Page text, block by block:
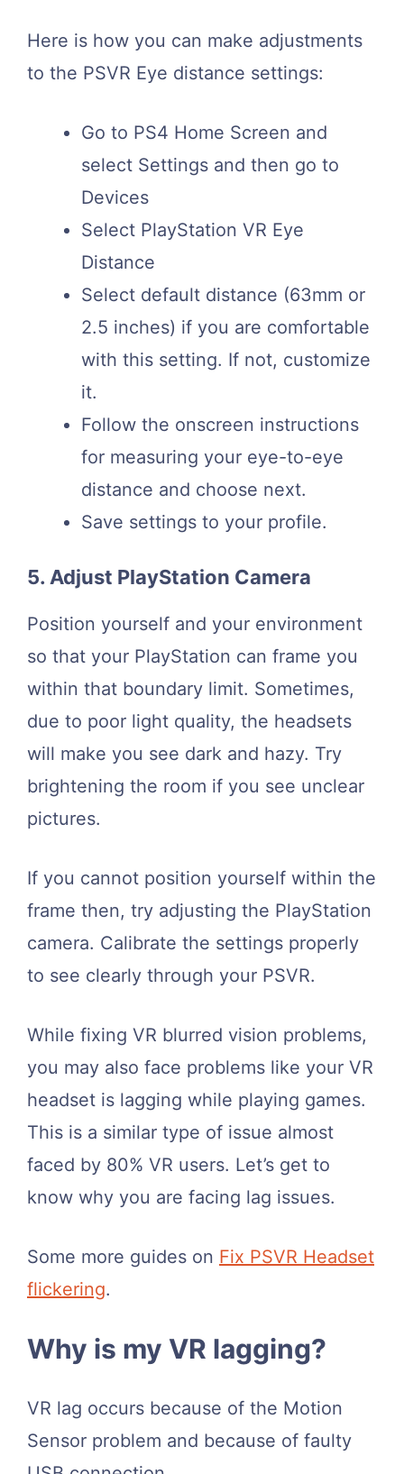
Here is how you can make adjustments
to the PSVR Eye distance settings:
Go to PS4 Home Screen and
select Settings and then go to
Devices
Select PlayStation VR Eye
Distance
Select default distance (63mm or
2.5 inches) if you are comfortable
with this setting. If not, customize
it.
Follow the onscreen instructions
for measuring your eye-to-eye
distance and choose next.
Save settings to your profile.
5. Adjust PlayStation Camera
Position yourself and your environment
so that your PlayStation can frame you
within that boundary limit. Sometimes,
due to poor light quality, the headsets
will make you see dark and hazy. Try
brightening the room if you see unclear
pictures.
If you cannot position yourself within the
frame then, try adjusting the PlayStation
camera. Calibrate the settings properly
to see clearly through your PSVR.
While fixing VR blurred vision problems,
you may also face problems like your VR
headset is lagging while playing games.
This is a similar type of issue almost
faced by 80% VR users. Let’s get to
know why you are facing lag issues.
Some more guides on Fix PSVR Headset
flickering.
​Why is my VR lagging?
VR lag occurs because of the Motion
Sensor problem and because of faulty